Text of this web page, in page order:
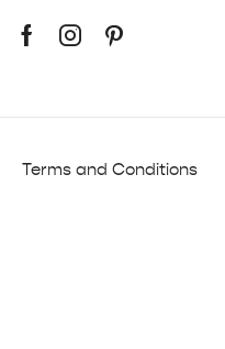
Terms and Conditions